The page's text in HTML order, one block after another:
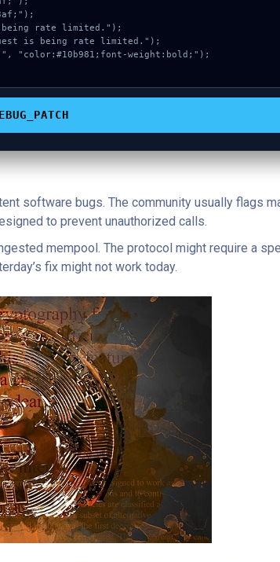
software bugs. The community usually flags
to prevent unauthorized calls.
mempool. The protocol might require a
fix might not work today.